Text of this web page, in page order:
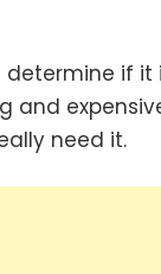
if it
need it.